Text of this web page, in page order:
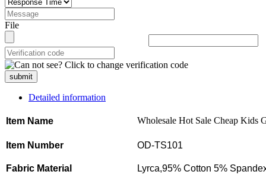
File
submit
Detailed information
Item Name Wholesale Hot Sale Cheap Kids
Item Number OD-TS101
Fabric Material Lyrca,95% Cotton 5%